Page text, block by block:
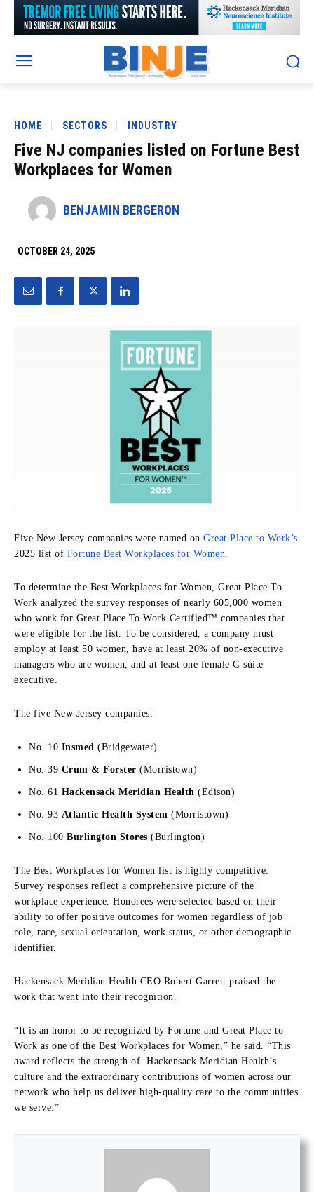
HOME SECTORS INDUSTRY
Five NJ companies listed on Fortune Best
Workplaces for Women
BENJAMIN BERGERON
OCTOBER 24, 2025
Five New Jersey companies were named on Great Place to Work’s
2025 list of Fortune Best Workplaces for Women
To determine the Best Workplaces for Women, Great Place To
Work analyzed the survey responses of nearly 605,000 women
who work for Great Place To Work Certified™ companies that
were eligible for the list. To be considered, a company must
employ at least 50 women, have at least 20% of non-executive
managers who are women, and at least one female C-suite
executive.
The five New Jersey companies:
No. 10 Insmed (Bridgewater)
No. 39 Crum & Forster (Morristown)
No. 61 Hackensack Meridian Health (Edison)
No. 93 Atlantic Health System (Morristown)
No. 100 Burlington Stores (Burlington)
The Best Workplaces for Women list is highly competitive.
Survey responses reflect a comprehensive picture of the
workplace experience. Honorees were selected based on their
ability to offer positive outcomes for women regardless of job
role, race, sexual orientation, work status, or other demographic
identifier.
Hackensack Meridian Health CEO Robert Garrett praised the
work that went into their recognition.
“It is an honor to be recognized by Fortune and Great Place to
Work as one of the Best Workplaces for Women,” he said. “This
award reflects the strength of Hackensack Meridian Health’s
culture and the extraordinary contributions of women across our
network who help us deliver high-quality care to the communities
we serve.”